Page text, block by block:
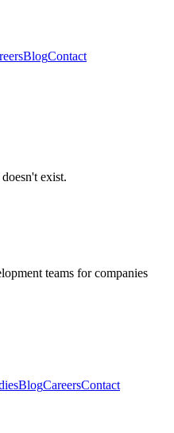
BlogContact
exist.
teams for companies
BlogCareersContact